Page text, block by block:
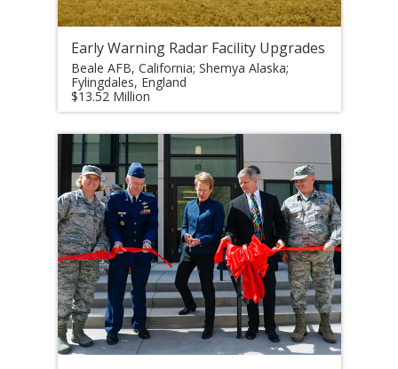
Early Warning Radar Facility Upgrades
Beale AFB, California; Shemya Alaska;
Fylingdales, England
$13.52 Million